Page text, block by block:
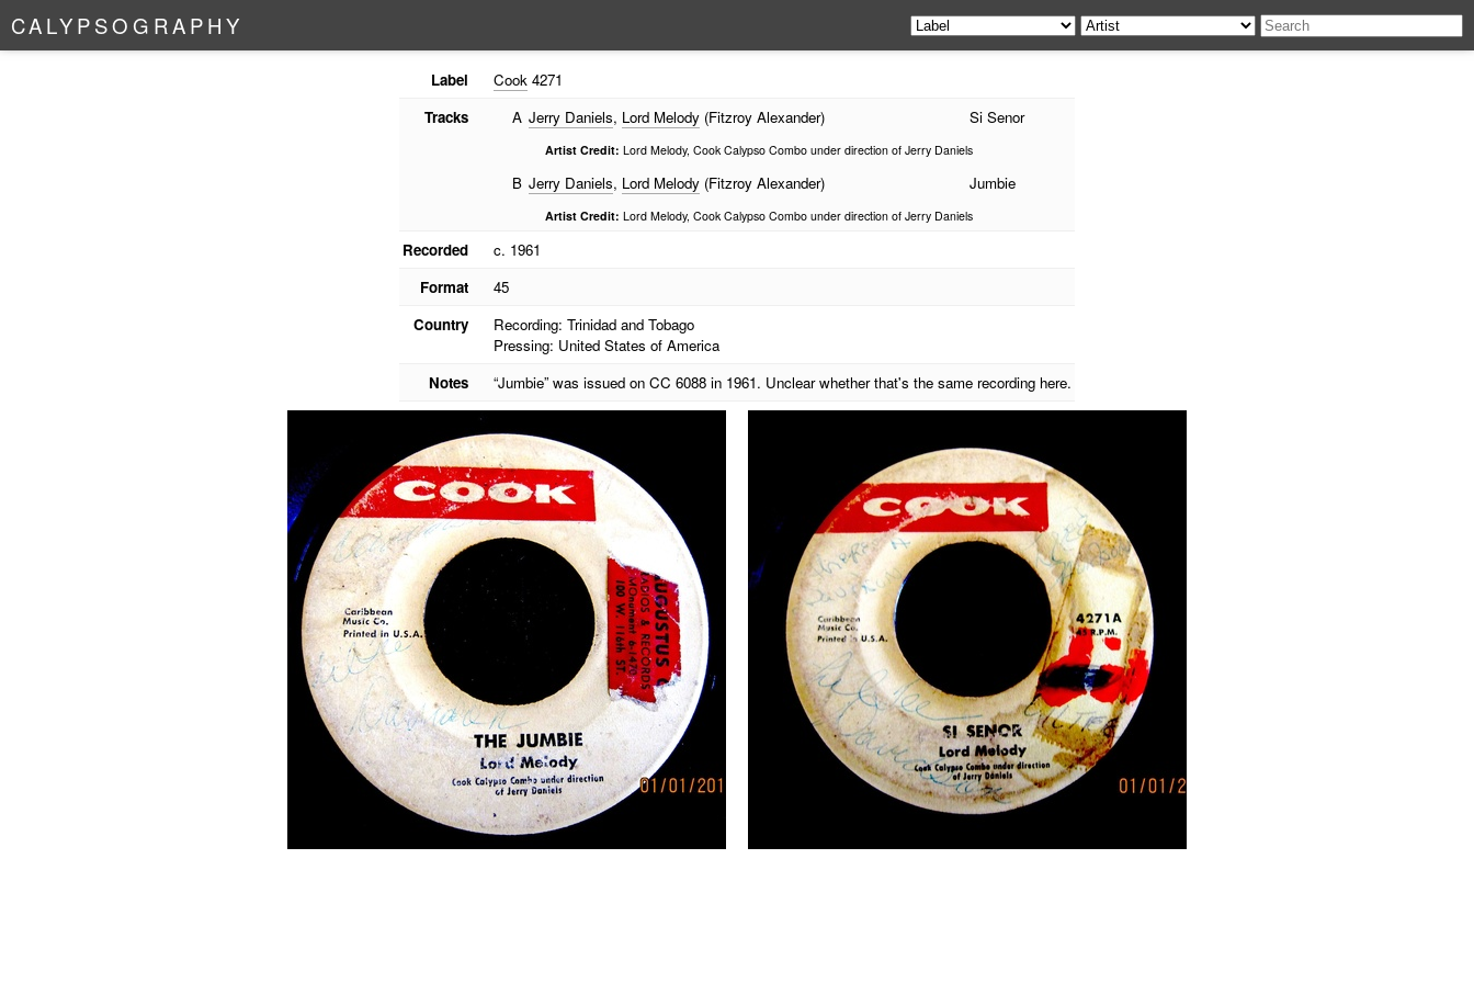
CALYPSO G RAPHY
Label Cook 4271
Tracks
A Jerry Daniels, Lord Melody(Fitzroy Alexander) Si Senor
Artist Credit: Lord Melody, Cook Calypso Combo under direction of Jerry Daniels
B Jerry Daniels, Lord Melody(Fitzroy Alexander) Jumbie
Artist Credit: Lord Melody, Cook Calypso Combo under direction of Jerry Daniels
Recorded
c. 1961
Format
45
Country
Recording: Trinidad and Tobago
Pressing: United States of America
Notes
“Jumbie” was issued on CC 6088 in 1961. Unclear whether that's the same recording here.